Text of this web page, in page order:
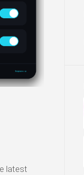
latest